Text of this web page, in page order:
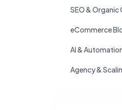
SEO &
eCommerce
AI &
Agency &